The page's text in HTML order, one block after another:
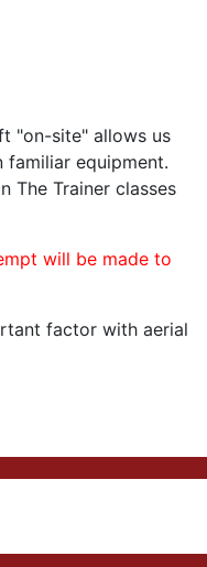
"on-site" allows us
equipment.
The Trainer classes
will be made to
factor with aerial